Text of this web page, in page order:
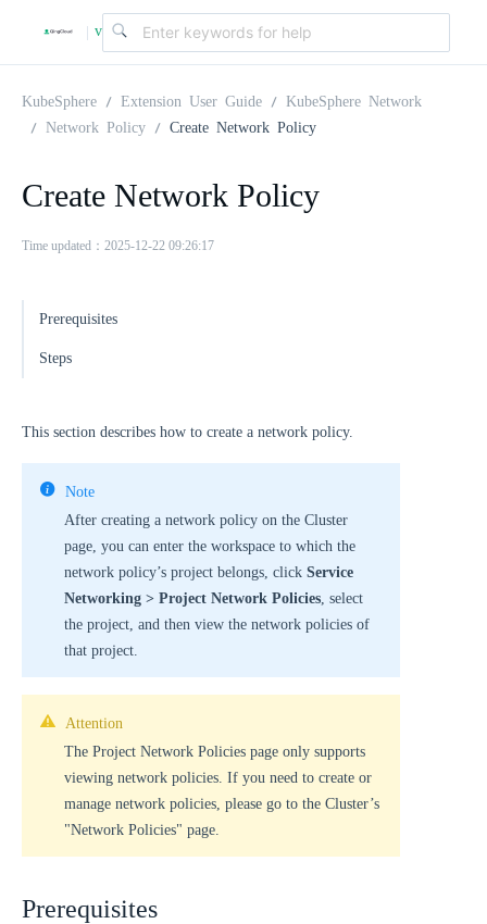
| v
KubeSphere Extension User Guide
KubeSphere Network
Network Policy
Create Network Policy
Create Network Policy
Time updated：2025-12-22 09:26:17
Prerequisites
Steps
This section describes how to create a network policy.
Note
After creating a network policy on the Cluster
page, you can enter the workspace to which the
network policy’s project belongs, click Service
Networking > Project Network Policies, select
the project, and then view the network policies of
that project.
Attention
The Project Network Policies page only supports
viewing network policies. If you need to create or
manage network policies, please go to the Cluster’s
"Network Policies" page.
Prerequisites